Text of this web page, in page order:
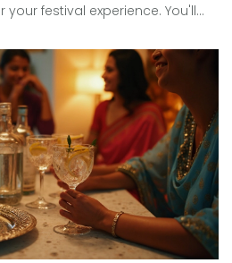
festival experience. You'll
No technical jargon—just
actually want.